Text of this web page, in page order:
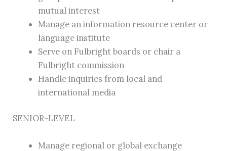
mutual interest
Manage an information resource center or
language institute
Serve on Fulbright boards or chair a
Fulbright commission
Handle inquiries from local and
international media
SENIOR-LEVEL
Manage regional or global exchange